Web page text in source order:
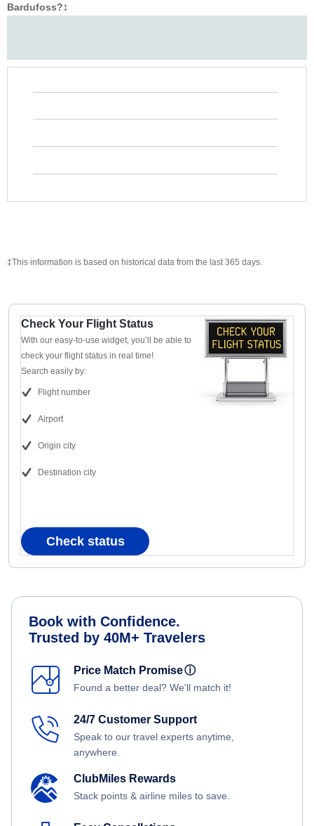
Bardufoss?‡
‡This information is based on historical data from the last 365 days.
Check Your Flight Status
With our easy-to-use widget, you’ll be able to
check your flight status in real time!
Search easily by:
Flight number
Airport
Origin city
Destination city
Check status
Book with Confidence.
Trusted by 40M+ Travelers
Price Match Promiseⓘ
Found a better deal? We'll match it!
24/7 Customer Support
Speak to our travel experts anytime,
anywhere.
ClubMiles Rewards
Stack points & airline miles to save.